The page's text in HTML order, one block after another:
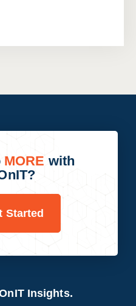
MORE with
Started
Insights.